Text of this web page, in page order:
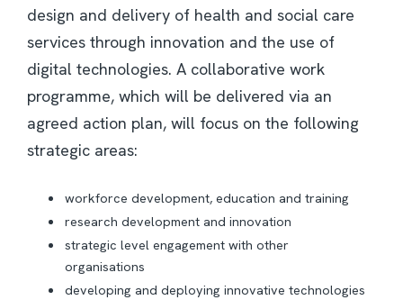
design and delivery of health and social care
services through innovation and the use of
digital technologies. A collaborative work
programme, which will be delivered via an
agreed action plan, will focus on the following
strategic areas:
workforce development, education and training
research development and innovation
strategic level engagement with other
organisations
developing and deploying innovative technologies